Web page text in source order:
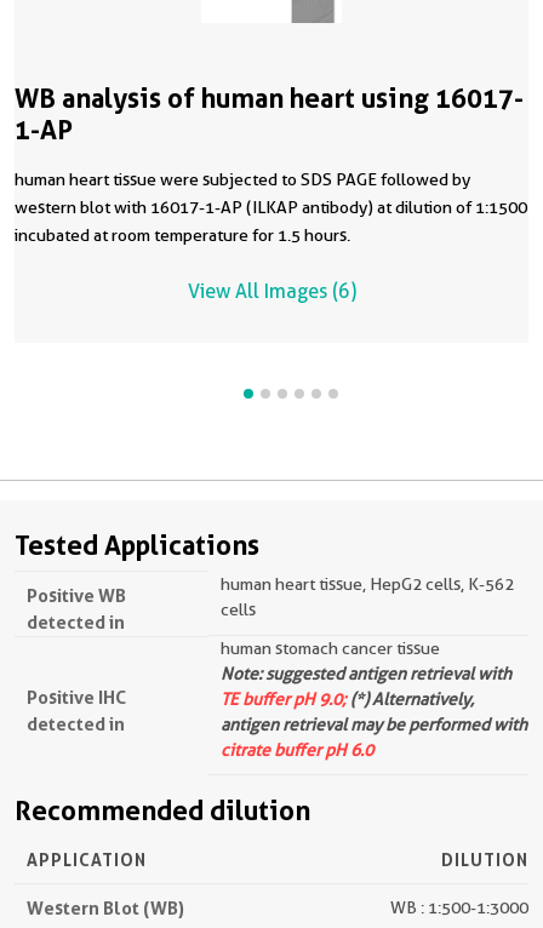
WB analysis of human heart using 16017-
1-AP
human heart tissue were subjected to SDS PAGE followed by
western blot with 16017-1-AP (ILKAP antibody) at dilution of 1:1500
incubated at room temperature for 1.5 hours.
View All Images (6)
Tested Applications
Positive WB
detected in
human heart tissue, HepG2 cells, K-562
cells
Positive IHC
detected in
human stomach cancer tissue
Note: suggested antigen retrieval with
TE buffer pH 9.0;(*) Alternatively,
antigen retrieval may be performed with
citrate buffer pH 6.0
Recommended dilution
APPLICATION DILUTION
Western Blot (WB) WB : 1:500-1:3000